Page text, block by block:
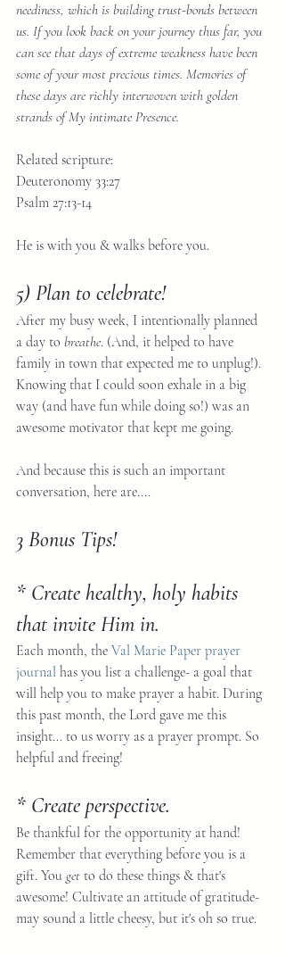
neediness, which is building trust-bonds between
us. If you look back on your journey thus far, you
can see that days of extreme weakness have been
some of your most precious times. Memories of
these days are richly interwoven with golden
strands of My intimate Presence.
Related scripture:
Deuteronomy 33:27
Psalm 27:13-14
He is with you & walks before you.
5) Plan to celebrate!
After my busy week, I intentionally planned
a day to breathe. (And, it helped to have
family in town that expected me to unplug!).
Knowing that I could soon exhale in a big
way (and have fun while doing so!) was an
awesome motivator that kept me going.
And because this is such an important
conversation, here are....
3 Bonus Tips!
* Create healthy, holy habits
that invite Him in.
Each month, the Val Marie Paper prayer
journal has you list a challenge- a goal that
will help you to make prayer a habit. During
this past month, the Lord gave me this
insight... to us worry as a prayer prompt. So
helpful and freeing!
* Create perspective.
Be thankful for the opportunity at hand!
Remember that everything before you is a
gift. You get to do these things & that's
awesome! Cultivate an attitude of gratitude-
may sound a little cheesy, but it's oh so true.